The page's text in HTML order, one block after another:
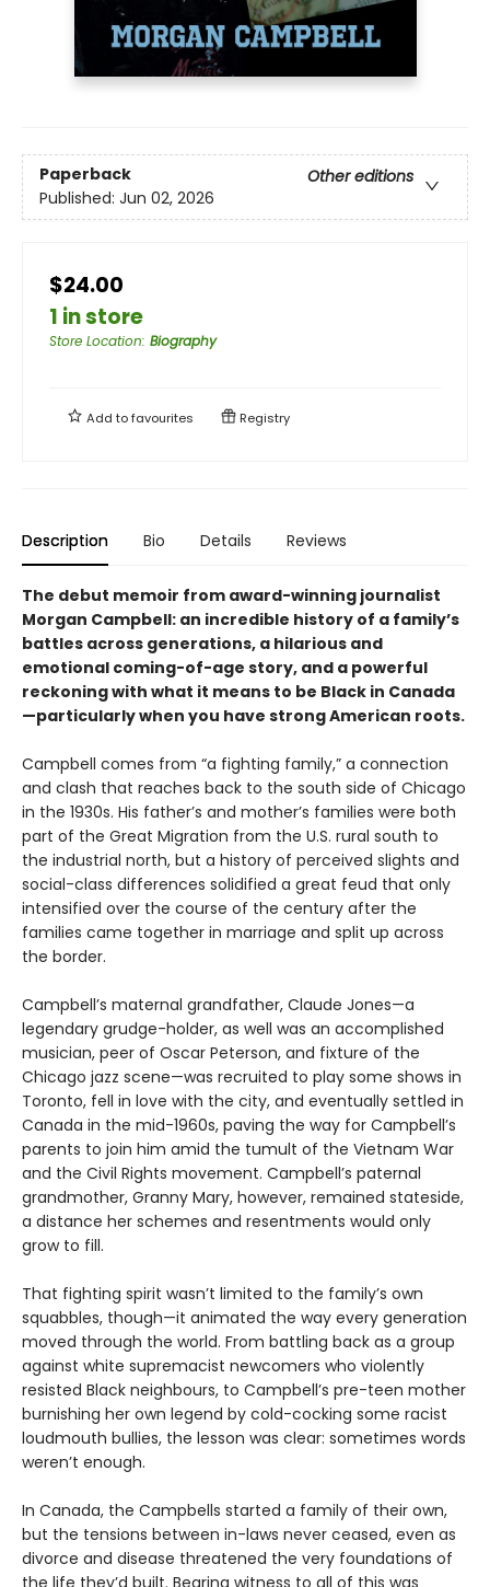
Paperback
Other editions
Published: Jun 02, 2026
$24.00
1 in store
Store Location: Biography
Add tofavourites Registry
Description Bio Details Reviews
The debut memoir from award-winning journalist
Morgan Campbell: an incredible history of a family’s
battles across generations, a hilarious and
emotional coming-of-age story, and a powerful
reckoning with what it means to be Black in Canada
—particularly when you have strong American roots.
Campbell comes from “a fighting family,” a connection
and clash that reaches back to the south side of Chicago
in the 1930s. His father’s and mother’s families were both
part of the Great Migration from the U.S. rural south to
the industrial north, but a history of perceived slights and
social-class differences solidified a great feud that only
intensified over the course of the century after the
families came together in marriage and split up across
the border.
Campbell’s maternal grandfather, Claude Jones—a
legendary grudge-holder, as well was an accomplished
musician, peer of Oscar Peterson, and fixture of the
Chicago jazz scene—was recruited to play some shows in
Toronto, fell in love with the city, and eventually settled in
Canada in the mid-1960s, paving the way for Campbell’s
parents to join him amid the tumult of the Vietnam War
and the Civil Rights movement. Campbell’s paternal
grandmother, Granny Mary, however, remained stateside,
a distance her schemes and resentments would only
grow to fill.
That fighting spirit wasn’t limited to the family’s own
squabbles, though—it animated the way every generation
moved through the world. From battling back as a group
against white supremacist newcomers who violently
resisted Black neighbours, to Campbell’s pre-teen mother
burnishing her own legend by cold-cocking some racist
loudmouth bullies, the lesson was clear: sometimes words
weren’t enough.
In Canada, the Campbells started a family of their own,
but the tensions between in-laws never ceased, even as
divorce and disease threatened the very foundations of
the life they’d built. Bearing witness to all of this was